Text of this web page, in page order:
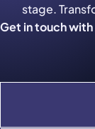
stage.
Get in touch with